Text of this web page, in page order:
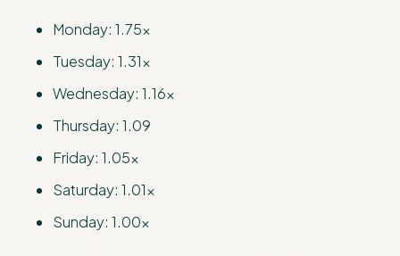
Monday: 1.75x
Tuesday: 1.31x
Wednesday: 1.16x
Thursday: 1.09
Friday: 1.05x
Saturday: 1.01x
Sunday: 1.00x